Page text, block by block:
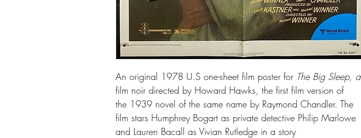
An original 1978 U.S one-sheet film poster for The Big Sleep, a
film noir directed by Howard Hawks, the first film version of
the 1939 novel of the same name by Raymond Chandler. The
film stars Humphrey Bogart as private detective Philip Marlowe
and Lauren Bacall as Vivian Rutledge in a story